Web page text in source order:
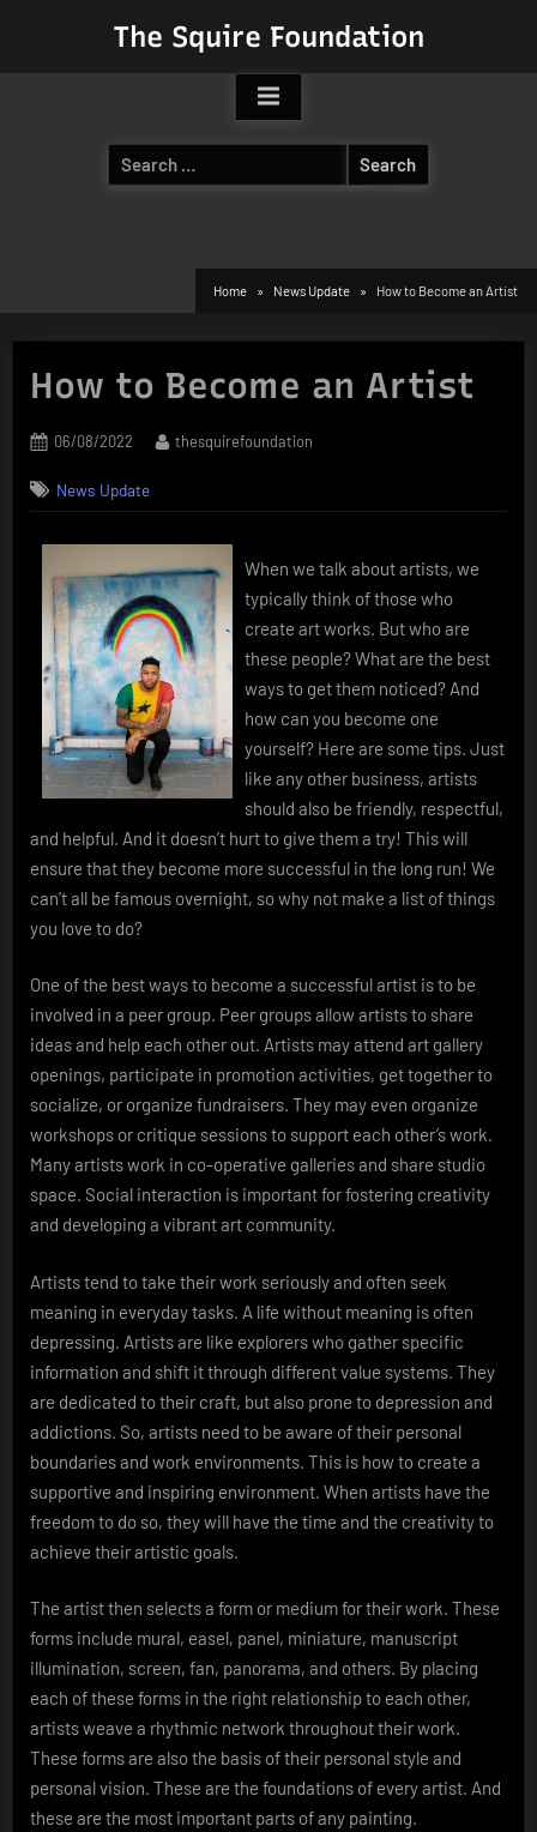
The Squire Foundation
Search
for:
Home News Update How to Become an Artist
How to Become an Artist
Posted
06/08/2022 By
thesquirefoundation
News Update
When we talk about artists, we
typically think of those who
create art works. But who are
these people? What are the best
ways to get them noticed? And
how can you become one
yourself? Here are some tips. Just
like any other business, artists
should also be friendly, respectful,
and helpful. And it doesn’t hurt to give them a try! This will
ensure that they become more successful in the long run! We
can’t all be famous overnight, so why not make a list of things
you love to do?
One of the best ways to become a successful artist is to be
involved in a peer group. Peer groups allow artists to share
ideas and help each other out. Artists may attend art gallery
openings, participate in promotion activities, get together to
socialize, or organize fundraisers. They may even organize
workshops or critique sessions to support each other’s work.
Many artists work in co-operative galleries and share studio
space. Social interaction is important for fostering creativity
and developing a vibrant art community.
Artists tend to take their work seriously and often seek
meaning in everyday tasks. A life without meaning is often
depressing. Artists are like explorers who gather specific
information and shift it through different value systems. They
are dedicated to their craft, but also prone to depression and
addictions. So, artists need to be aware of their personal
boundaries and work environments. This is how to create a
supportive and inspiring environment. When artists have the
freedom to do so, they will have the time and the creativity to
achieve their artistic goals.
The artist then selects a form or medium for their work. These
forms include mural, easel, panel, miniature, manuscript
illumination, screen, fan, panorama, and others. By placing
each of these forms in the right relationship to each other,
artists weave a rhythmic network throughout their work.
These forms are also the basis of their personal style and
personal vision. These are the foundations of every artist. And
these are the most important parts of any painting.